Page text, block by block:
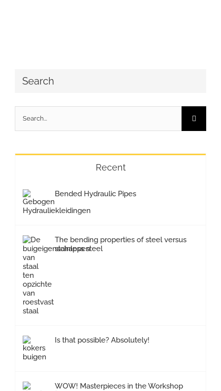
Search
Search
for:
Recent
Bended Hydraulic Pipes
The bending properties of steel versus
stainless steel
Is that possible? Absolutely!
WOW! Masterpieces in the Workshop